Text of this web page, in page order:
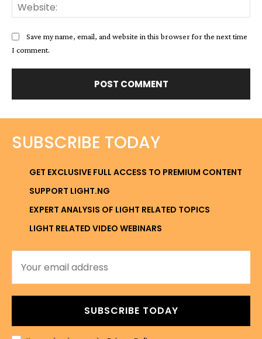
Save my name, email, and website in this browser for the next time
I comment.
SUBSCRIBE TODAY
GET EXCLUSIVE FULL ACCESS TO PREMIUM CONTENT
SUPPORT LIGHT.NG
EXPERT ANALYSIS OF LIGHT RELATED TOPICS
LIGHT RELATED VIDEO WEBINARS
SUBSCRIBE TODAY